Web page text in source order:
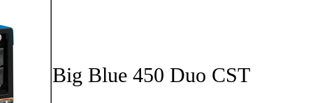
Big